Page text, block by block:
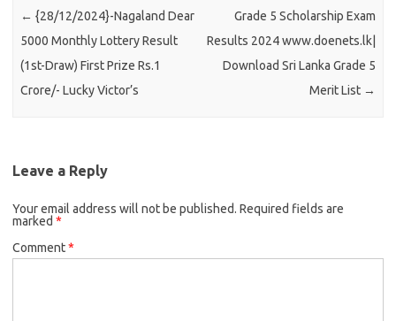
← {28/12/2024}-Nagaland Dear
5000 Monthly Lottery Result
(1st-Draw) First Prize Rs.1
Crore/- Lucky Victor’s
Grade 5 Scholarship Exam
Results 2024 www.doenets.lk|
Download Sri Lanka Grade 5
Merit List →
Leave a Reply
Your email address will not be published. Required fields are
marked *
Comment*